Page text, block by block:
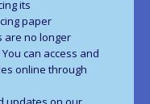
its
paper
are no longer
can access and
online through